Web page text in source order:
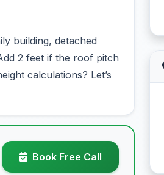
building, detached
2 feet if the roof pitch
calculations? Let’s
Book Free Call